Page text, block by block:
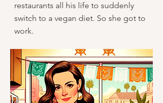
restaurants all his life to suddenly
switch to a vegan diet. So she got to
work.